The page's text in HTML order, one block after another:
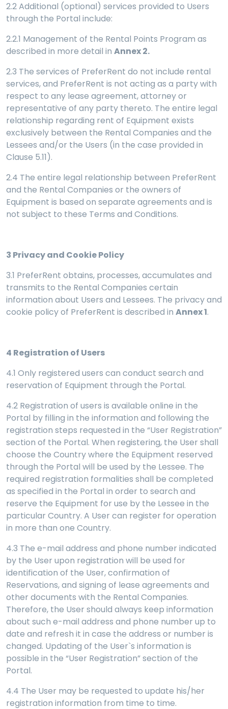
2.2 Additional (optional) services provided to Users
through the Portal include:
2.2.1 Management of the Rental Points Program as
described in more detail in Annex 2.
2.3 The services of PreferRent do not include rental
services, and PreferRent is not acting as a party with
respect to any lease agreement, attorney or
representative of any party thereto. The entire legal
relationship regarding rent of Equipment exists
exclusively between the Rental Companies and the
Lessees and/or the Users (in the case provided in
Clause 5.11).
2.4 The entire legal relationship between PreferRent
and the Rental Companies or the owners of
Equipment is based on separate agreements and is
not subject to these Terms and Conditions.
3 Privacy and Cookie Policy
3.1 PreferRent obtains, processes, accumulates and
transmits to the Rental Companies certain
information about Users and Lessees. The privacy and
cookie policy of PreferRent is described in Annex 1.
4 Registration of Users
4.1 Only registered users can conduct search and
reservation of Equipment through the Portal.
4.2 Registration of users is available online in the
Portal by filling in the information and following the
registration steps requested in the “User Registration”
section of the Portal. When registering, the User shall
choose the Country where the Equipment reserved
through the Portal will be used by the Lessee. The
required registration formalities shall be completed
as specified in the Portal in order to search and
reserve the Equipment for use by the Lessee in the
particular Country. A User can register for operation
in more than one Country.
4.3 The e-mail address and phone number indicated
by the User upon registration will be used for
identification of the User, confirmation of
Reservations, and signing of lease agreements and
other documents with the Rental Companies.
Therefore, the User should always keep information
about such e-mail address and phone number up to
date and refresh it in case the address or number is
changed. Updating of the User`s information is
possible in the “User Registration” section of the
Portal.
4.4 The User may be requested to update his/her
registration information from time to time.